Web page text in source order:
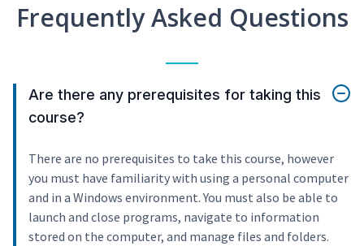
Frequently Asked Questions
Are there any prerequisites for taking this
course?
There are no prerequisites to take this course, however
you must have familiarity with using a personal computer
and in a Windows environment. You must also be able to
launch and close programs, navigate to information
stored on the computer, and manage files and folders.